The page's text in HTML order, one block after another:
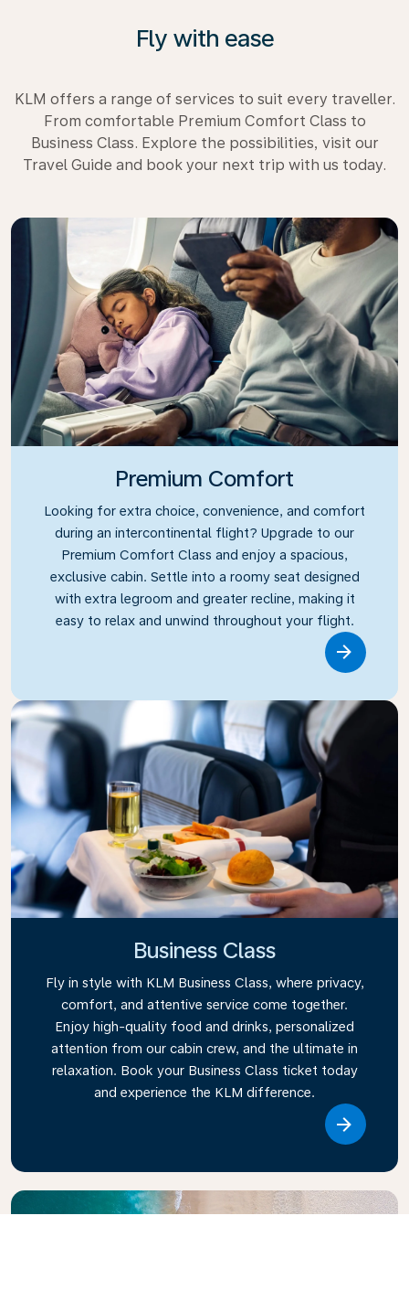
Fly with ease
KLM offers a range of services to suit every traveller.
From comfortable Premium Comfort Class to
Business Class. Explore the possibilities, visit our
Travel Guide and book your next trip with us today.
Premium Comfort
Looking for extra choice, convenience, and comfort
during an intercontinental flight? Upgrade to our
Premium Comfort Class and enjoy a spacious,
exclusive cabin. Settle into a roomy seat designed
with extra legroom and greater recline, making it
easy to relax and unwind throughout your flight.
Business Class
Fly in style with KLM Business Class, where privacy,
comfort, and attentive service come together.
Enjoy high-quality food and drinks, personalized
attention from our cabin crew, and the ultimate in
relaxation. Book your Business Class ticket today
and experience the KLM difference.